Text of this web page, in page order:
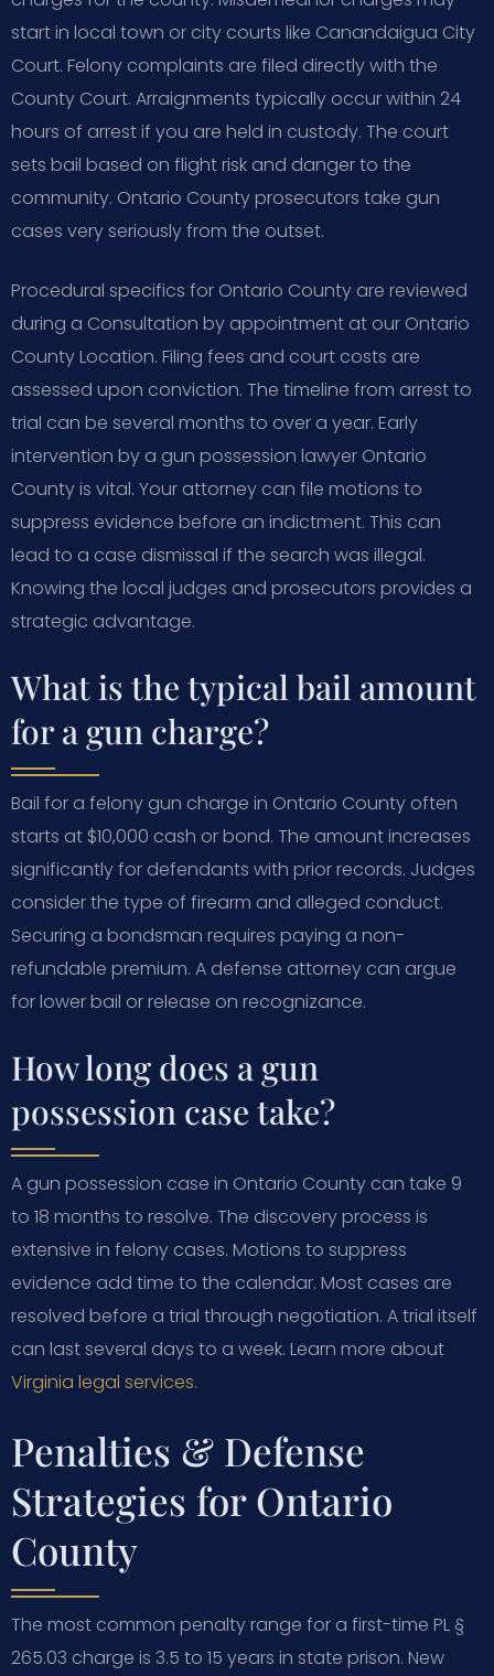
start in local town or city courts like Canandaigua City
Court. Felony complaints are filed directly with the
County Court. Arraignments typically occur within 24
hours of arrest if you are held in custody. The court
sets bail based on flight risk and danger to the
community. Ontario County prosecutors take gun
cases very seriously from the outset.
Procedural specifics for Ontario County are reviewed
during a Consultation by appointment at our Ontario
County Location. Filing fees and court costs are
assessed upon conviction. The timeline from arrest to
trial can be several months to over a year. Early
intervention by a gun possession lawyer Ontario
County is vital. Your attorney can file motions to
suppress evidence before an indictment. This can
lead to a case dismissal if the search was illegal.
Knowing the local judges and prosecutors provides a
strategic advantage.
What is the typical bail amount
for a gun charge?
Bail for a felony gun charge in Ontario County often
starts at $10,000 cash or bond. The amount increases
significantly for defendants with prior records. Judges
consider the type of firearm and alleged conduct.
Securing a bondsman requires paying a non-
refundable premium. A defense attorney can argue
for lower bail or release on recognizance.
How long does a gun
possession case take?
A gun possession case in Ontario County can take 9
to 18 months to resolve. The discovery process is
extensive in felony cases. Motions to suppress
evidence add time to the calendar. Most cases are
resolved before a trial through negotiation. A trial itself
can last several days to a week. Learn more about
Virginia legal services.
Penalties & Defense
Strategies for Ontario
County
The most common penalty range for a first-time PL §
265.03 charge is 3.5 to 15 years in state prison. New